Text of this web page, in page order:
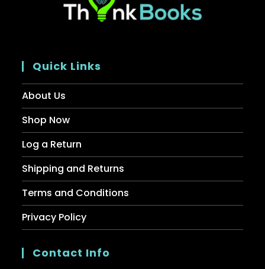
Quick Links
About Us
Shop Now
Log a Return
Shipping and Returns
Terms and Conditions
Privacy Policy
Contact Info